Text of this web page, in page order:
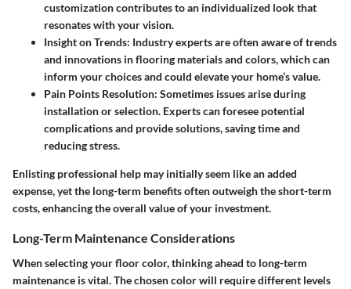
customization contributes to an individualized look that
resonates with your vision.
Insight on Trends: Industry experts are often aware of trends
and innovations in flooring materials and colors, which can
inform your choices and could elevate your home’s value.
Pain Points Resolution: Sometimes issues arise during
installation or selection. Experts can foresee potential
complications and provide solutions, saving time and
reducing stress.
Enlisting professional help may initially seem like an added
expense, yet the long-term benefits often outweigh the short-term
costs, enhancing the overall value of your investment.
Long-Term Maintenance Considerations
When selecting your floor color, thinking ahead to long-term
maintenance is vital. The chosen color will require different levels